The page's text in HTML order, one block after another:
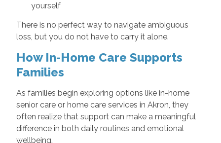
yourself
There is no perfect way to navigate ambiguous
loss, but you do not have to carry it alone.
How In-Home Care Supports
Families
As families begin exploring options like in-home
senior care or home care services in Akron, they
often realize that support can make a meaningful
difference in both daily routines and emotional
wellbeing.